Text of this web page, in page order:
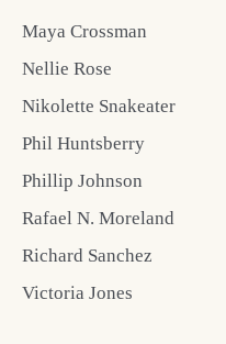
Maya Crossman
Nellie Rose
Nikolette Snakeater
Phil Huntsberry
Phillip Johnson
Rafael N. Moreland
Richard Sanchez
Victoria Jones